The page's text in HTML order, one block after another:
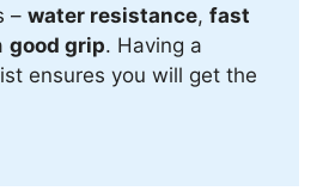
– water resistance, fast
good grip. Having a
ensures you will get the